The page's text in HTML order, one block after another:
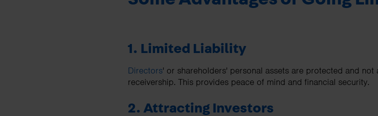
1. Limited Liability
Directors' or shareholders' personal assets are protected and
receivership. This provides peace of mind and financial security.
2. Attracting Investors